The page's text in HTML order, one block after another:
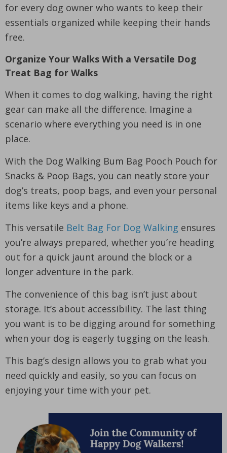
for every dog owner who wants to keep their
essentials organized while keeping their hands
free.
Organize Your Walks With a Versatile Dog
Treat Bag for Walks
When it comes to dog walking, having the right
gear can make all the difference. Imagine a
scenario where everything you need is in one
place.
With the Dog Walking Bum Bag Pooch Pouch for
Snacks & Poop Bags, you can neatly store your
dog’s treats, poop bags, and even your personal
items like keys and a phone.
This versatile Belt Bag For Dog Walking ensures
you’re always prepared, whether you’re heading
out for a quick jaunt around the block or a
longer adventure in the park.
The convenience of this bag isn’t just about
storage. It’s about accessibility. The last thing
you want is to be digging around for something
when your dog is eagerly tugging on the leash.
This bag’s design allows you to grab what you
need quickly and easily, so you can focus on
enjoying your time with your pet.